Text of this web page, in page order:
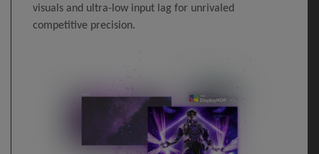
visuals and ultra-low input lag for unrivaled
competitive precision.